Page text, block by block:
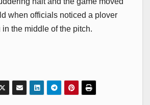
when officials noticed a plover
the middle of the pitch.